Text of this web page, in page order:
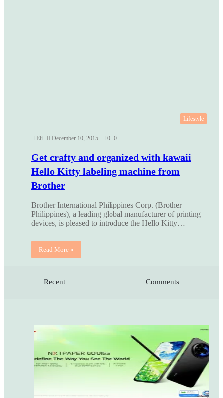
Lifestyle
Eli December 10, 2015 0 0
Get crafty and organized with kawaii
Hello Kitty labeling machine from
Brother
Brother International Philippines Corp. (Brother
Philippines), a leading global manufacturer of printing
devices, is pleased to introduce the Hello Kitty…
Read More »
Recent Comments